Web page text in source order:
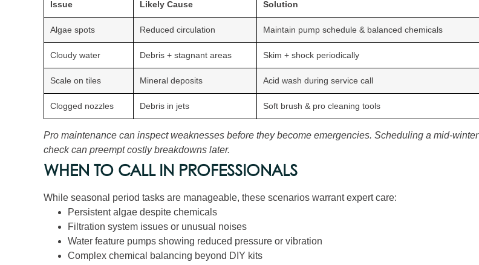
Issue Likely Cause Solution
Algae spots Reduced circulation Maintain pump schedule & balanced chemicals
Cloudy water Debris + stagnant areas Skim + shock periodically
Scale on tiles Mineral deposits Acid wash during service call
Clogged nozzles Debris in jets Soft brush & pro cleaning tools
Pro maintenance can inspect weaknesses before they become emergencies. Scheduling a mid‑winter
check can preempt costly breakdowns later.
WHEN TO CALL IN PROFESSIONALS
While seasonal period tasks are manageable, these scenarios warrant expert care:
Persistent algae despite chemicals
Filtration system issues or unusual noises
Water feature pumps showing reduced pressure or vibration
Complex chemical balancing beyond DIY kits